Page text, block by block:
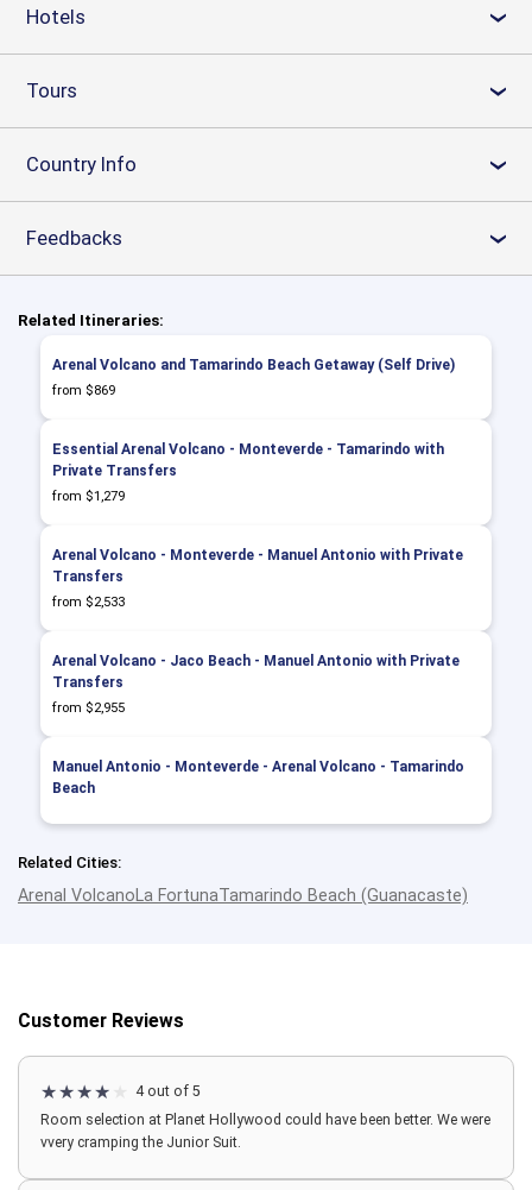
Hotels ›
Tours ›
Country Info ›
Feedbacks ›
Related Itineraries:
Arenal Volcano and Tamarindo Beach Getaway (Self Drive)
from $869
Essential Arenal Volcano - Monteverde - Tamarindo with
Private Transfers
from $1,279
Arenal Volcano - Monteverde - Manuel Antonio with Private
Transfers
from $2,533
Arenal Volcano - Jaco Beach - Manuel Antonio with Private
Transfers
from $2,955
Manuel Antonio - Monteverde - Arenal Volcano - Tamarindo
Beach
Related Cities:
Arenal Volcano La FortunaTamarindo Beach (Guanacaste)
Customer Reviews
4 out of 5
Room selection at Planet Hollywood could have been better. We were
vvery cramping the Junior Suit.